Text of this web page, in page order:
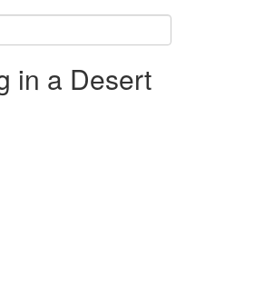
in a Desert